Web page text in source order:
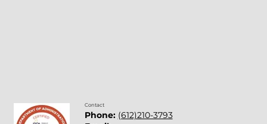
Contact
Phone: (612)210-3793